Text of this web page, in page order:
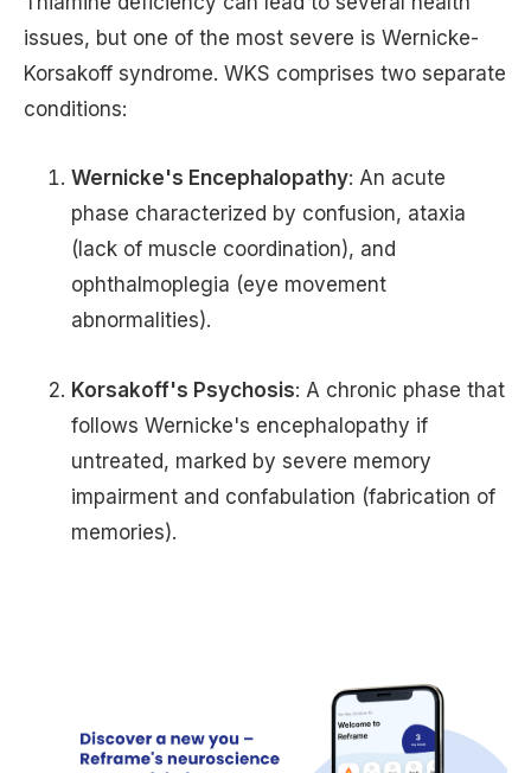
issues, but one of the most severe is Wernicke-
Korsakoff syndrome. WKS comprises two separate
conditions:
Wernicke's Encephalopathy: An acute
phase characterized by confusion, ataxia
(lack of muscle coordination), and
ophthalmoplegia (eye movement
abnormalities).
Korsakoff's Psychosis: A chronic phase that
follows Wernicke's encephalopathy if
untreated, marked by severe memory
impairment and confabulation (fabrication of
memories).